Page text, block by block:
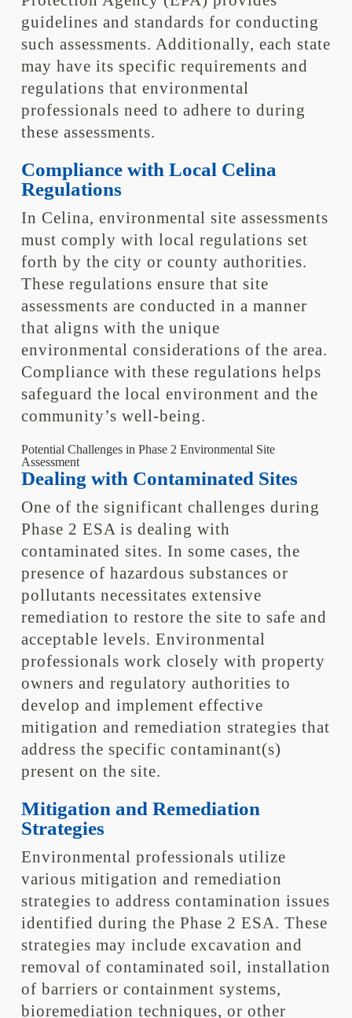
guidelines and standards for conducting
such assessments. Additionally, each state
may have its specific requirements and
regulations that environmental
professionals need to adhere to during
these assessments.
Compliance with Local Celina
Regulations
In Celina, environmental site assessments
must comply with local regulations set
forth by the city or county authorities.
These regulations ensure that site
assessments are conducted in a manner
that aligns with the unique
environmental considerations of the area.
Compliance with these regulations helps
safeguard the local environment and the
community’s well-being.
Potential Challenges in Phase 2 Environmental Site
Assessment
Dealing with Contaminated Sites
One of the significant challenges during
Phase 2 ESA is dealing with
contaminated sites. In some cases, the
presence of hazardous substances or
pollutants necessitates extensive
remediation to restore the site to safe and
acceptable levels. Environmental
professionals work closely with property
owners and regulatory authorities to
develop and implement effective
mitigation and remediation strategies that
address the specific contaminant(s)
present on the site.
Mitigation and Remediation
Strategies
Environmental professionals utilize
various mitigation and remediation
strategies to address contamination issues
identified during the Phase 2 ESA. These
strategies may include excavation and
removal of contaminated soil, installation
of barriers or containment systems,
bioremediation techniques, or other